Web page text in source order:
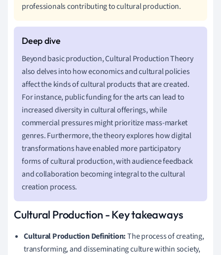
professionals contributing to cultural production.
Beyond basic production, Cultural Production Theory
also delves into how economics and cultural policies
affect the kinds of cultural products that are created.
For instance, public funding for the arts can lead to
increased diversity in cultural offerings, while
commercial pressures might prioritize mass-market
genres. Furthermore, the theory explores how digital
transformations have enabled more participatory
forms of cultural production, with audience feedback
and collaboration becoming integral to the cultural
creation process.
Cultural Production - Key takeaways
Cultural Production Definition:The process of creating,
transforming, and disseminating culture within society,